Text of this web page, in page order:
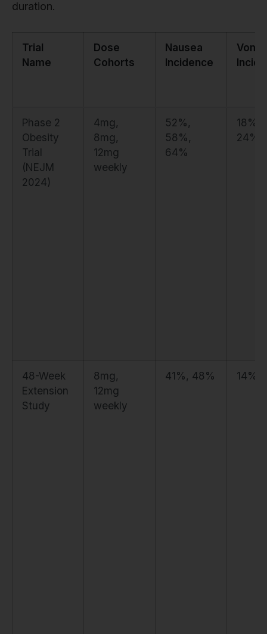
duration.
Trial
Name
Dose
Cohorts
Nausea
Incidence
Phase 2
Obesity
Trial
(NEJM
2024)
4mg,
8mg,
12mg
weekly
52%,
58%,
64%
18%,
24%,
48-Week
Extension
Study
8mg,
12mg
weekly
41%, 48% 14%,